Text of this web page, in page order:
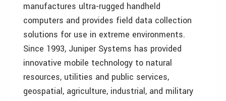
manufactures ultra-rugged handheld
computers and provides field data collection
solutions for use in extreme environments.
Since 1993, Juniper Systems has provided
innovative mobile technology to natural
resources, utilities and public services,
geospatial, agriculture, industrial, and military